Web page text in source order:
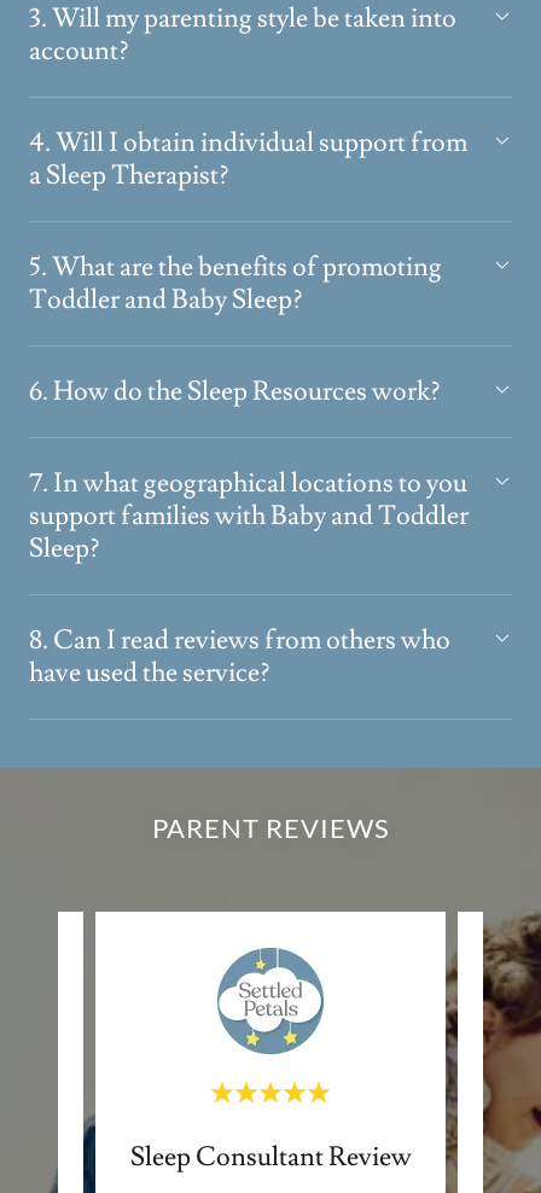
3. Will my parenting style be taken into
account?
4. Will I obtain individual support from
a Sleep Therapist?
5. What are the benefits of promoting
Toddler and Baby Sleep?
6. How do the Sleep Resources work?
7. In what geographical locations to you
support families with Baby and Toddler
Sleep?
8. Can I read reviews from others who
have used the service?
PARENT REVIEWS
Sleep Consultant Review